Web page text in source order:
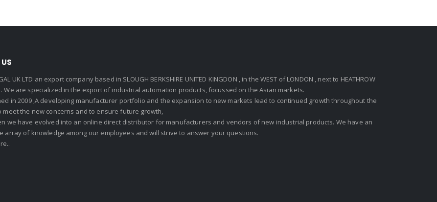
UK LTD an export company based in SLOUGH BERKSHIRE UNITED KINGDON , in the WEST of LONDON , next to HEATHROW
. We are specialized in the export of industrial automation products, focussed on the Asian markets.
in 2009 ,A developing manufacturer portfolio and the expansion to new markets lead to continued growth throughout the
meet the new concerns and to ensure future growth,
we have evolved into an online direct distributor for manufacturers and vendors of new industrial products. We have an
array of knowledge among our employees and will strive to answer your questions.